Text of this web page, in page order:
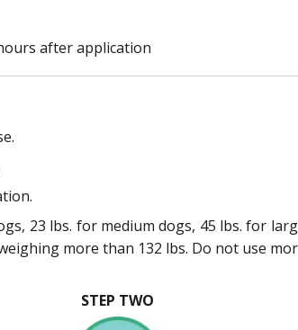
after application
23 lbs. for medium dogs, 45 lbs. for
more than 132 lbs. Do not use
STEP TWO